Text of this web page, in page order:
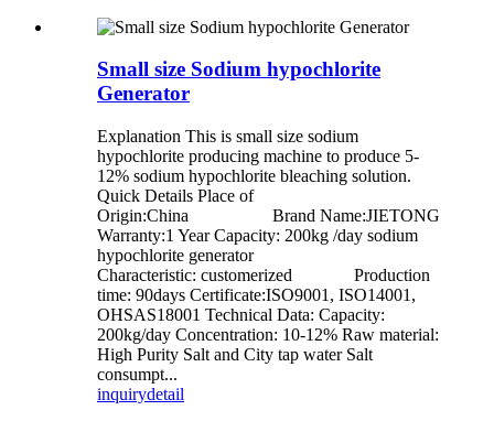
Small size Sodium hypochlorite
Generator
Explanation This is small size sodium
hypochlorite producing machine to produce 5-
12% sodium hypochlorite bleaching solution.
Quick Details Place of
Origin:China Brand Name:JIETONG
Warranty:1 Year Capacity: 200kg /day sodium
hypochlorite generator
Characteristic: customerized Production
time: 90days Certificate:ISO9001, ISO14001,
OHSAS18001 Technical Data: Capacity:
200kg/day Concentration: 10-12% Raw material:
High Purity Salt and City tap water Salt
consumpt...
inquirydetail